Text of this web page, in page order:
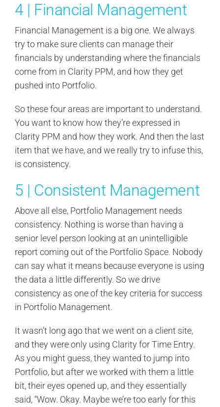
4 | Financial Management
Financial Management is a big one. We always
try to make sure clients can manage their
financials by understanding where the financials
come from in Clarity PPM, and how they get
pushed into Portfolio.
So these four areas are important to understand.
You want to know how they’re expressed in
Clarity PPM and how they work. And then the last
item that we have, and we really try to infuse this,
is consistency.
5 | Consistent Management
Above all else, Portfolio Management needs
consistency. Nothing is worse than having a
senior level person looking at an unintelligible
report coming out of the Portfolio Space. Nobody
can say what it means because everyone is using
the data a little differently. So we drive
consistency as one of the key criteria for success
in Portfolio Management.
It wasn’t long ago that we went on a client site,
and they were only using Clarity for Time Entry.
As you might guess, they wanted to jump into
Portfolio, but after we worked with them a little
bit, their eyes opened up, and they essentially
said, “Wow. Okay. Maybe we’re too early for this